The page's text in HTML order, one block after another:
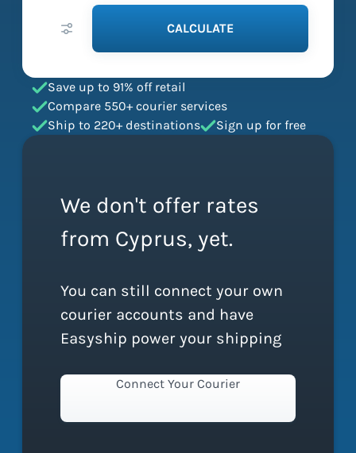
CALCULATE
Save up to 91% off retail
Compare 550+ courier services
Ship to 220+ destinations
Sign up for free
We don't offer rates
from Cyprus, yet.
You can still connect your own
courier accounts and have
Easyship power your shipping
Connect Your Courier